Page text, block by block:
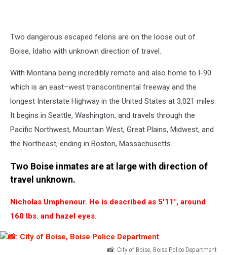
Two dangerous escaped felons are on the loose out of
Boise, Idaho with unknown direction of travel.
With Montana being incredibly remote and also home to I-90
which is an east–west transcontinental freeway and the
longest Interstate Highway in the United States at 3,021 miles.
It begins in Seattle, Washington, and travels through the
Pacific Northwest, Mountain West, Great Plains, Midwest, and
the Northeast, ending in Boston, Massachusetts.
Two Boise inmates are at large with direction of
travel unknown.
Nicholas Umphenour. He is described as 5'11", around
160 lbs. and hazel eyes.
📸: City of Boise, Boise Police Department